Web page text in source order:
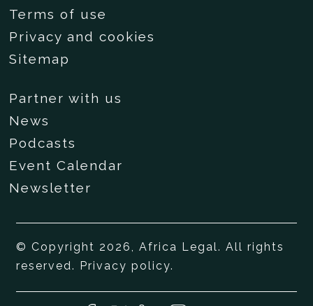
Terms of use
Privacy and cookies
Sitemap
Partner with us
News
Podcasts
Event Calendar
Newsletter
© Copyright 2026, Africa Legal. All rights
reserved. Privacy policy.